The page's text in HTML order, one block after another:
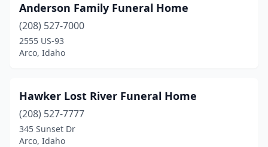
Anderson Family Funeral Home
(208) 527-7000
2555 US-93
Arco, Idaho
Hawker Lost River Funeral Home
(208) 527-7777
345 Sunset Dr
Arco, Idaho